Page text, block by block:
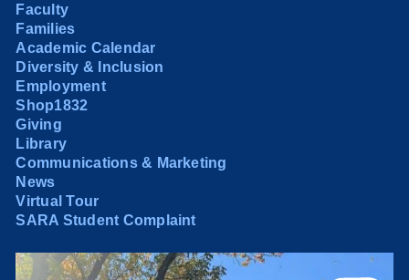
Faculty
Families
Academic Calendar
Diversity & Inclusion
Employment
Shop1832
Giving
Library
Communications & Marketing
News
Virtual Tour
SARA Student Complaint